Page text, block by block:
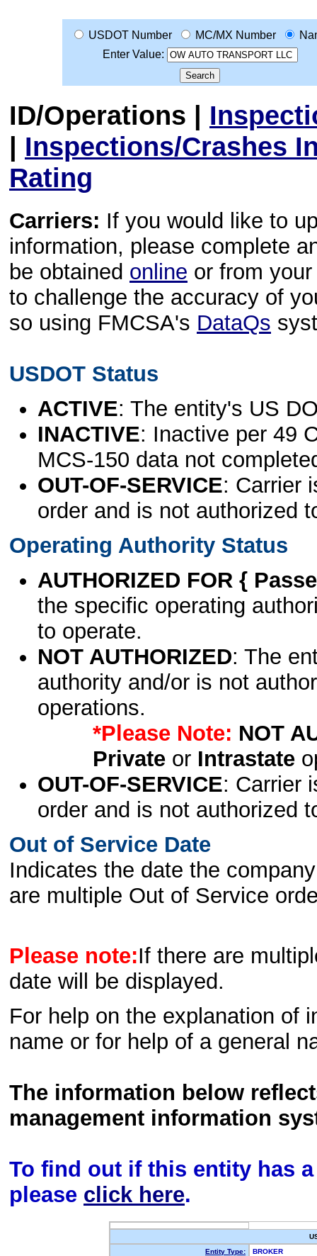
USDOT Number MC/MX Number
Enter Value:
ID/Operations |
| Inspections/Crashes
Rating
Carriers: If you would like to
information, please complete
be obtained online or from
to challenge the accuracy of
so using FMCSA's DataQs
USDOT Status
ACTIVE: The entity's US
INACTIVE: Inactive per 49
MCS-150 data not
OUT-OF-SERVICE: Carrier
order and is not authorized
Operating Authority Status
AUTHORIZED FOR {
the specific operating
to operate.
NOT AUTHORIZED: The
authority and/or is not
operations.
*Please Note: NOT
Privateor Intrastate
OUT-OF-SERVICE: Carrier
order and is not authorized
Out of Service Date
Indicates the date the
are multiple Out of Service
Please note:If there are
date will be displayed.
For help on the explanation of
name or for help of a general
The information below
management information
To find out if this entity has
please click here.
Entity Type:
BROKER